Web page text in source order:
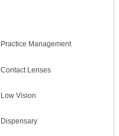
Practice Management
Contact Lenses
Low Vision
Dispensary